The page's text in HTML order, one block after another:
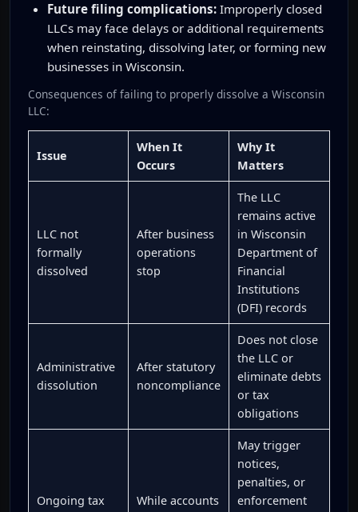
Future filing complications: Improperly closed
LLCs may face delays or additional requirements
when reinstating, dissolving later, or forming new
businesses in Wisconsin.
Consequences of failing to properly dissolve a Wisconsin
LLC:
Issue
When It
Occurs
Why It
Matters
LLC not
formally
dissolved
After business
operations
stop
The LLC
remains active
in Wisconsin
Department of
Financial
Institutions
(DFI) records
Administrative
dissolution
After statutory
noncompliance
Does not close
the LLC or
eliminate debts
or tax
obligations
Ongoing tax
While accounts
May trigger
notices,
penalties, or
enforcement